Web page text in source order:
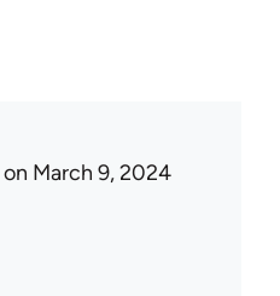
on March 9, 2024